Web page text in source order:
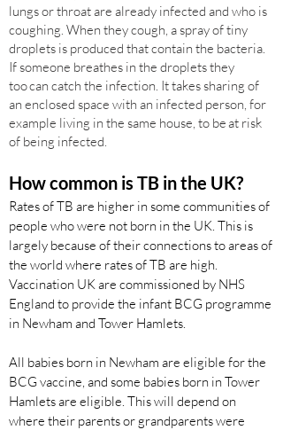
lungs or throat are already infected and who is
coughing. When they cough, a spray of tiny
droplets is produced that contain the bacteria.
If someone breathes in the droplets they
too can catch the infection. It takes sharing of
an enclosed space with an infected person, for
example living in the same house, to be at risk
of being infected.
How common is TB in the UK?
Rates of TB are higher in some communities of
people who were not born in the UK. This is
largely because of their connections to areas of
the world where rates of TB are high.
Vaccination UK are commissioned by NHS
England to provide the infant BCG programme
in Newham and Tower Hamlets.
All babies born in Newham are eligible for the
BCG vaccine, and some babies born in Tower
Hamlets are eligible. This will depend on
where their parents or grandparents were